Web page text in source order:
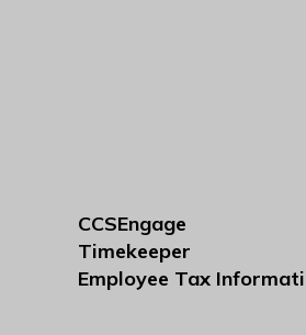
CCSEngage
Timekeeper
Employee Tax